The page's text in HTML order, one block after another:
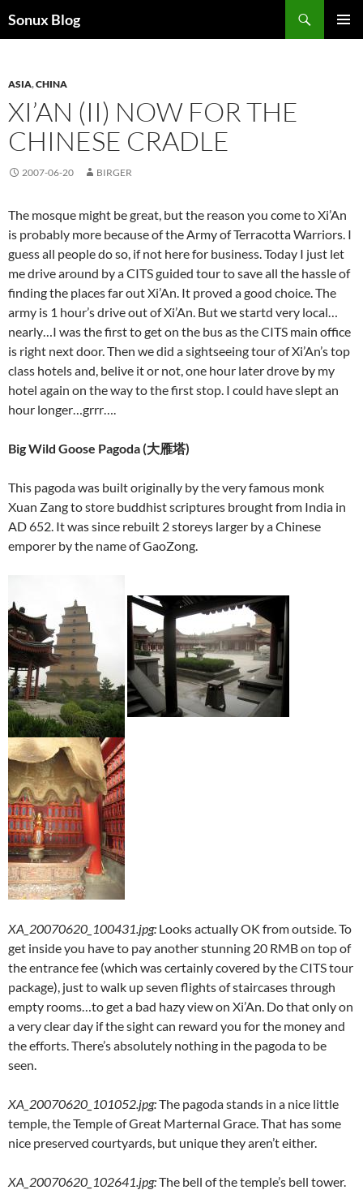
toSonux Blog
ASIA,CHINA
XI’AN (II) NOW FOR THE
CHINESE CRADLE
2007-06-20 BIRGER
The mosque might be great, but the reason you come to Xi’An
is probably more because of the Army of Terracotta Warriors. I
guess all people do so, if not here for business. Today I just let
me drive around by a CITS guided tour to save all the hassle of
finding the places far out Xi’An. It proved a good choice. The
army is 1 hour’s drive out of Xi’An. But we startd very local…
nearly…I was the first to get on the bus as the CITS main office
is right next door. Then we did a sightseeing tour of Xi’An’s top
class hotels and, belive it or not, one hour later drove by my
hotel again on the way to the first stop. I could have slept an
hour longer…grrr….
Big Wild Goose Pagoda (大雁塔)
This pagoda was built originally by the very famous monk
Xuan Zang to store buddhist scriptures brought from India in
AD 652. It was since rebuilt 2 storeys larger by a Chinese
emporer by the name of GaoZong.
XA_20070620_100431.jpg: Looks actually OK from outside. To
get inside you have to pay another stunning 20 RMB on top of
the entrance fee (which was certainly covered by the CITS tour
package), just to walk up seven flights of staircases through
empty rooms…to get a bad hazy view on Xi’An. Do that only on
a very clear day if the sight can reward you for the money and
the efforts. There’s absolutely nothing in the pagoda to be
seen.
XA_20070620_101052.jpg:The pagoda stands in a nice little
temple, the Temple of Great Marternal Grace. That has some
nice preserved courtyards, but unique they aren’t either.
XA_20070620_102641.jpg:The bell of the temple’s bell tower.